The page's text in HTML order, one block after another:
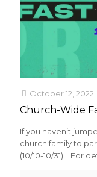
October 12, 2022
Church-Wide
If you haven’t
church family to
(10/10-10/31). For